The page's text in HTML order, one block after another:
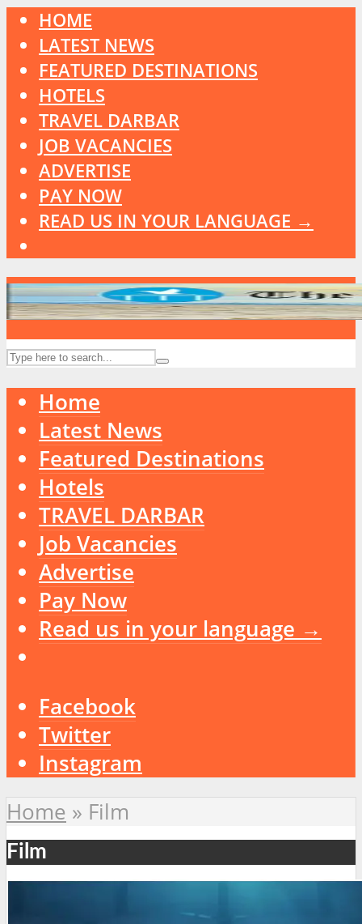
HOME
LATEST NEWS
FEATURED DESTINATIONS
HOTELS
TRAVEL DARBAR
JOB VACANCIES
ADVERTISE
PAY NOW
READ US IN YOUR LANGUAGE →
Home
Latest News
Featured Destinations
Hotels
TRAVEL DARBAR
Job Vacancies
Advertise
Pay Now
Read us in your language →
Facebook
Twitter
Instagram
Home » Film
Film